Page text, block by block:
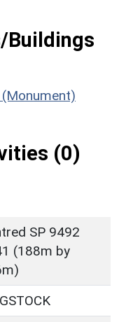
Buildings
(0)
SP 9492
(188m by